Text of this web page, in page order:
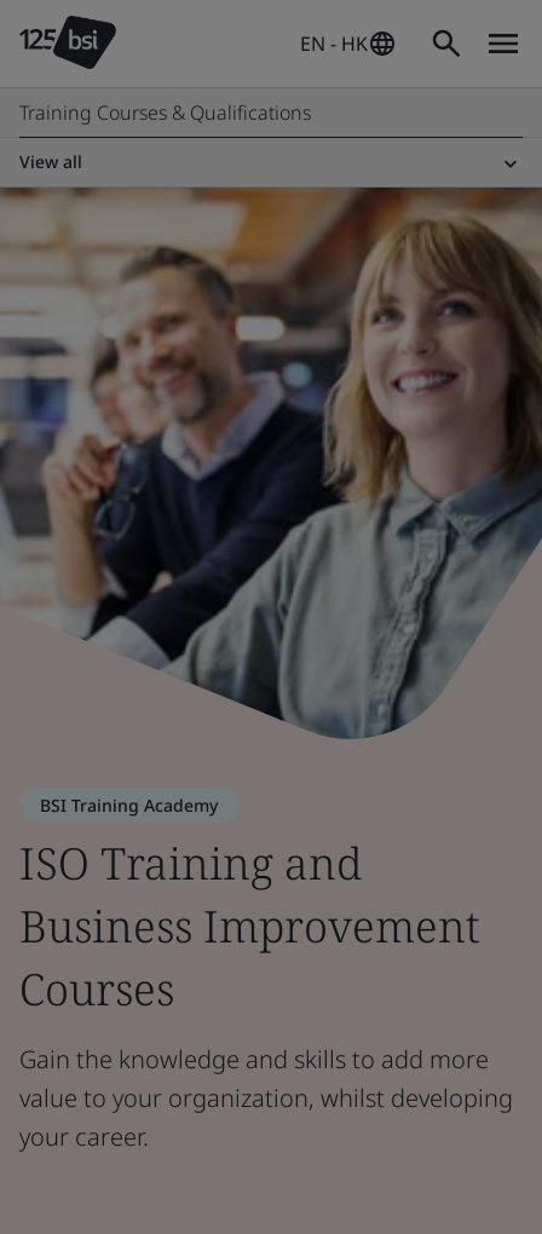
EN - HK
Training Courses & Qualifications
View all
BSI Training Academy
ISO Training and
Business Improvement
Courses
Gain the knowledge and skills to add more
value to your organization, whilst developing
your career.